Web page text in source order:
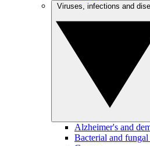
Alzheimer's and
Bacterial and